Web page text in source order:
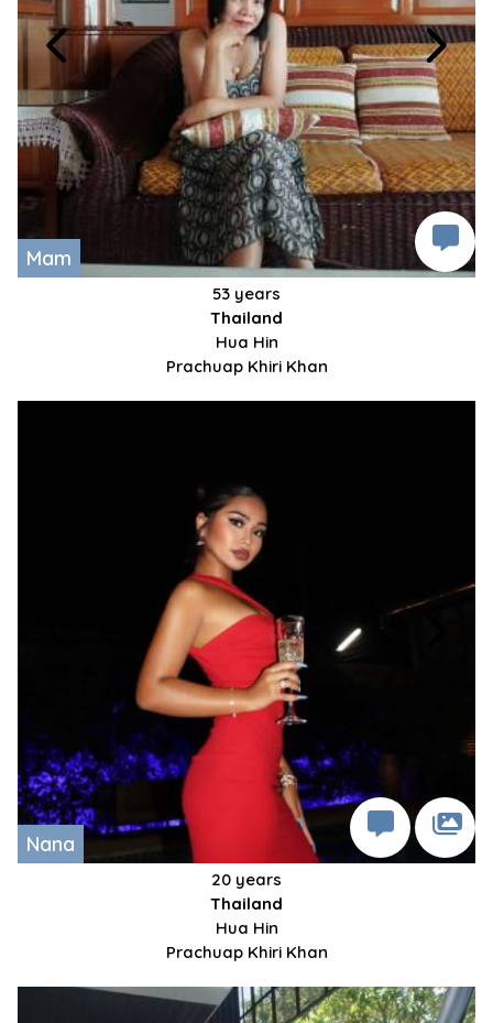
Mam
53 years
Thailand
Hua Hin
Prachuap Khiri Khan
Nana
20 years
Thailand
Hua Hin
Prachuap Khiri Khan